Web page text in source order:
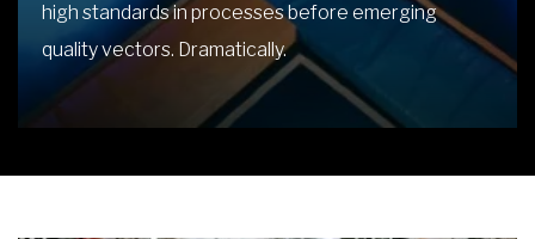
high standards in processes before emerging
quality vectors. Dramatically.